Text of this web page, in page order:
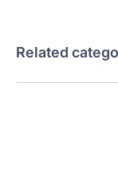
Related